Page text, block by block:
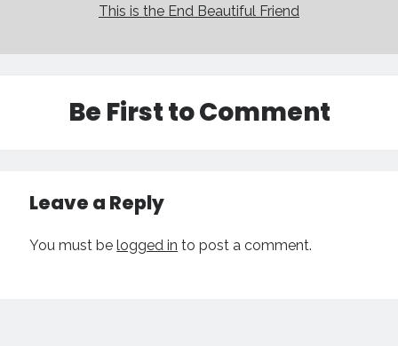
This is the End Beautiful Friend
Be First to Comment
Leave a Reply
You must belogged in to post a comment.